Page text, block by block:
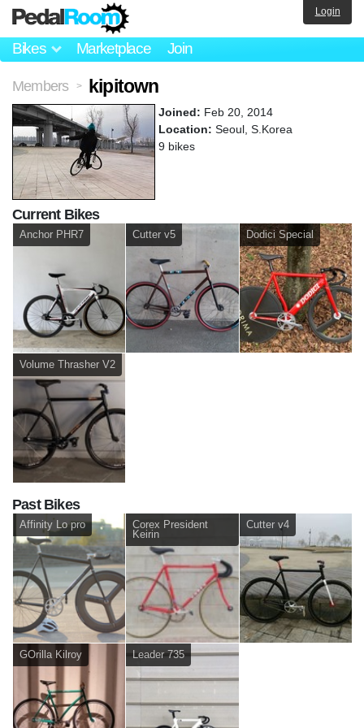
Bikes Marketplace Join
Login
Members > kipitown
Joined: Feb 20, 2014
Location: Seoul, S.Korea
9 bikes
Current Bikes
Anchor PHR7 Cutter v5 Dodici Special
Volume Thrasher V2
Past Bikes
Affinity Lo pro
Corex President
Keirin
Cutter v4
GOrilla Kilroy Leader 735